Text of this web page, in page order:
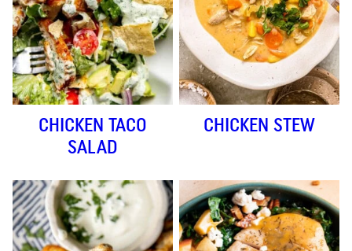
CHICKEN TACO
SALAD
CHICKEN STEW